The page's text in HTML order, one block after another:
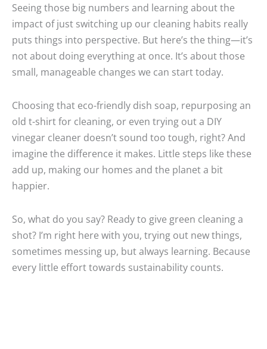
Seeing those big numbers and learning about the
impact of just switching up our cleaning habits really
puts things into perspective. But here’s the thing—it’s
not about doing everything at once. It’s about those
small, manageable changes we can start today.
Choosing that eco-friendly dish soap, repurposing an
old t-shirt for cleaning, or even trying out a DIY
vinegar cleaner doesn’t sound too tough, right? And
imagine the difference it makes. Little steps like these
add up, making our homes and the planet a bit
happier.
So, what do you say? Ready to give green cleaning a
shot? I’m right here with you, trying out new things,
sometimes messing up, but always learning. Because
every little effort towards sustainability counts.